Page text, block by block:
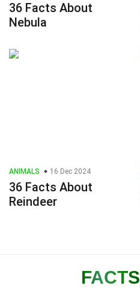
36 Facts About
Nebula
ANIMALS 16 Dec 2024
36 Facts About
Reindeer
FACTS